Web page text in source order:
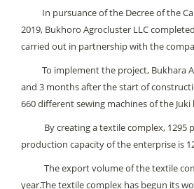
In pursuance of the Decree of the
2019, Bukhoro Agrocluster LLC
carried out in partnership with the
To implement the project, Bukhara
and 3 months after the start of
660 different sewing machines of the
By creating a textile complex, 1295
production capacity of the enterprise is
The export volume of the textile
year.The textile complex has begun its